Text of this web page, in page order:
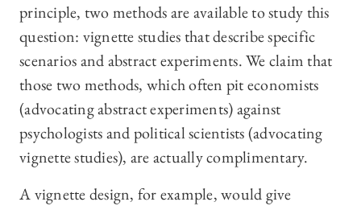
principle, two methods are available to study this
question: vignette studies that describe specific
scenarios and abstract experiments. We claim that
those two methods, which often pit economists
(advocating abstract experiments) against
psychologists and political scientists (advocating
vignette studies), are actually complimentary.
A vignette design, for example, would give